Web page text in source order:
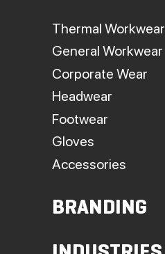
Thermal Workwear
General Workwear
Corporate Wear
Headwear
Footwear
Gloves
Accessories
BRANDING